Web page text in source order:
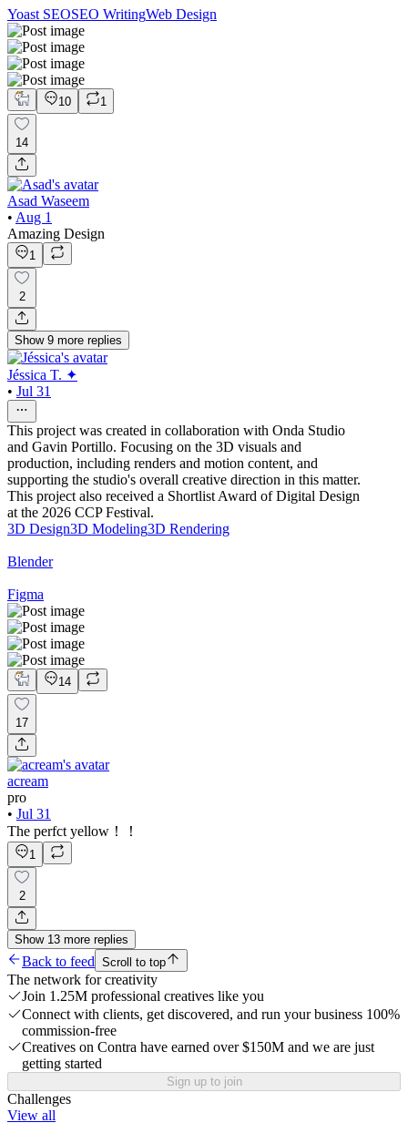
Yoast SEOSEO WritingWeb Design
10 1
14
Asad Waseem
• Aug 1
Amazing Design
1
2
Show 9 more replies
Jéssica T. ✦
• Jul 31
This project was created in collaboration with Onda Studio
and Gavin Portillo. Focusing on the 3D visuals and
production, including renders and motion content, and
supporting the studio's overall creative direction in this matter.
This project also received a Shortlist Award of Digital Design
at the 2026 CCP Festival.
3D Design3D Modeling3D Rendering
Blender
Figma
14
17
acream
pro
• Jul 31
The perfct yellow！！
1
2
Show 13 more replies
Back to feed Scroll to top
The network for creativity
Join 1.25M professional creatives like you
Connect with clients, get discovered, and run your business 100%
commission-free
Creatives on Contra have earned over $150M and we are just
getting started
Sign up to join
Challenges
View all